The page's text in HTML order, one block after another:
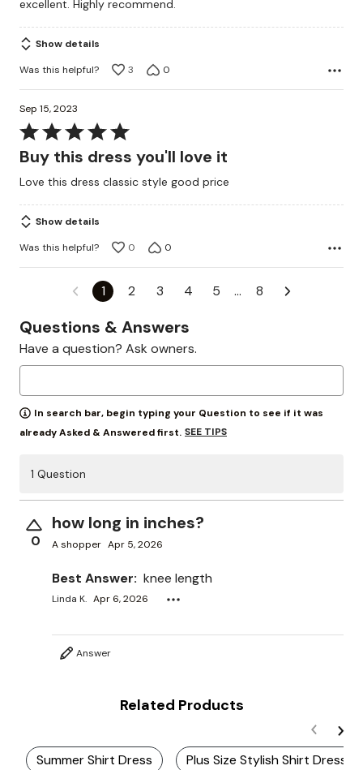
5
excellent. Highly recommend.
Show details
Was this helpful?
3 0
Sep 15, 2023
Rated
5
of
5
Buy this dress you'll love it
Love this dress classic style good price
Show details
Was this helpful?
0 0
1 2 3 4 5 … 8
Questions & Answers
Have a question? Ask owners.
In search bar, begin typing your Question to see if it was
already Asked & Answered first. SEE TIPS
1 Question
0
how long in inches?
A shopper Apr 5, 2026
Best Answer: knee length
Linda K. Apr 6, 2026
Answer
Related Products
Summer Shirt Dress Plus Size Stylish Shirt Dresses